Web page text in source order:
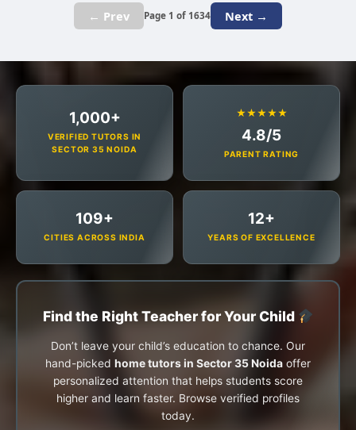
← Prev Page 1 of 1634 Next →
1,000+
VERIFIED TUTORS IN
SECTOR 35 NOIDA
★★★★★
4.8/5
PARENT RATING
109+
CITIES ACROSS INDIA
12+
YEARS OF EXCELLENCE
Find the Right Teacher for Your Child
Don’t leave your child’s education to chance. Our
hand-picked home tutors in Sector 35 Noida offer
personalized attention that helps students score
higher and learn faster. Browse verified profiles
today.